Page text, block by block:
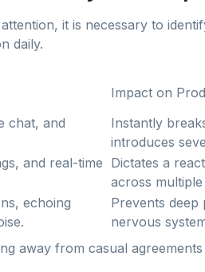
it is necessary to
daily.
Impact on
chat, and
Instantly
introduces
and real-time Dictates a
across
echoing
Prevents deep
nervous
away from casual